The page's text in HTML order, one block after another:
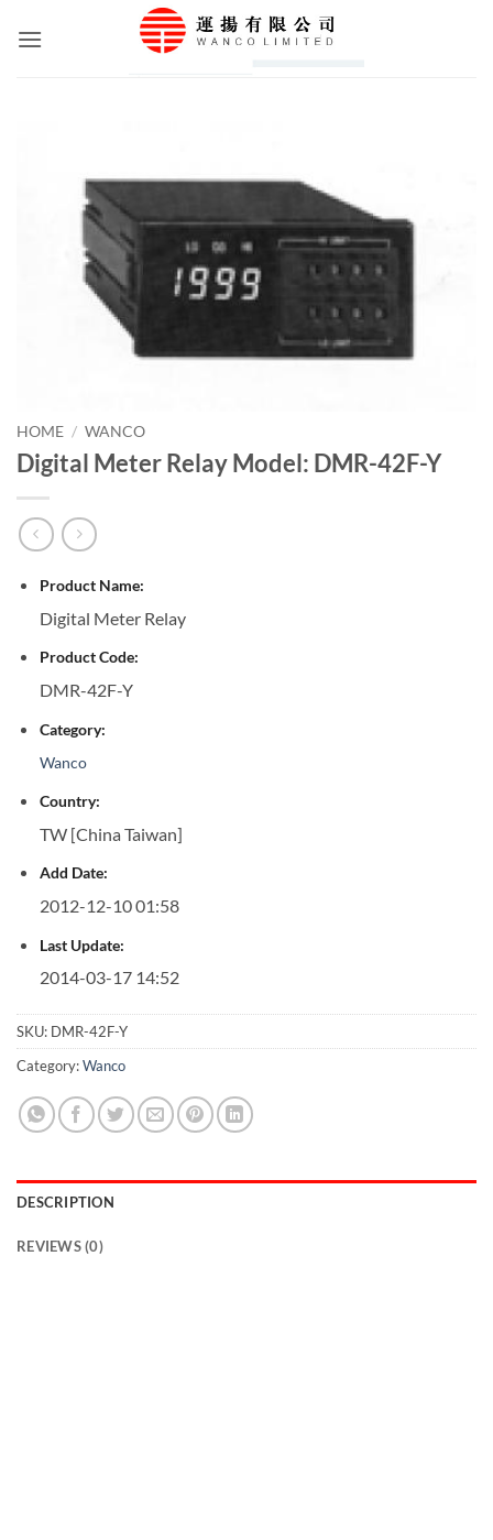
HOME / WANCO
Digital Meter Relay Model: DMR-42F-Y
Product Name:
Digital Meter Relay
Product Code:
DMR-42F-Y
Category:
Wanco
Country:
TW [China Taiwan]
Add Date:
2012-12-10 01:58
Last Update:
2014-03-17 14:52
SKU: DMR-42F-Y
Category:Wanco
DESCRIPTION
REVIEWS (0)